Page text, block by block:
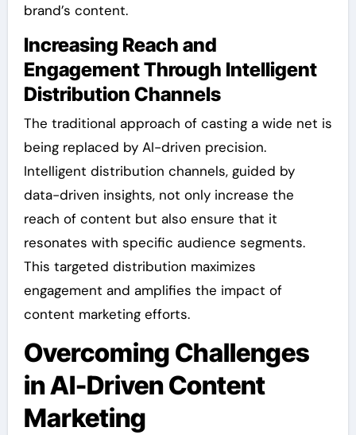
brand’s content.
Increasing Reach and
Engagement Through Intelligent
Distribution Channels
The traditional approach of casting a wide net is
being replaced by AI-driven precision.
Intelligent distribution channels, guided by
data-driven insights, not only increase the
reach of content but also ensure that it
resonates with specific audience segments.
This targeted distribution maximizes
engagement and amplifies the impact of
content marketing efforts.
Overcoming Challenges
in AI-Driven Content
Marketing